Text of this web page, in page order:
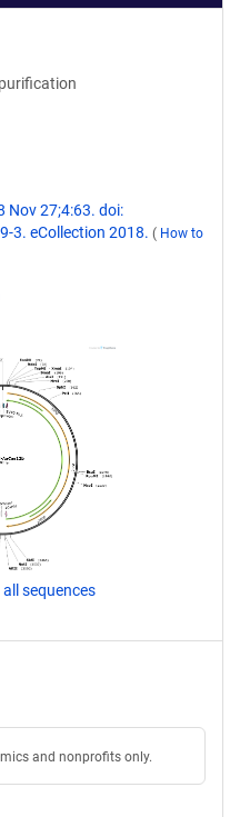
Nov 27;4:63. doi:
3. eCollection 2018. ( How to
sequences
and nonprofits only.